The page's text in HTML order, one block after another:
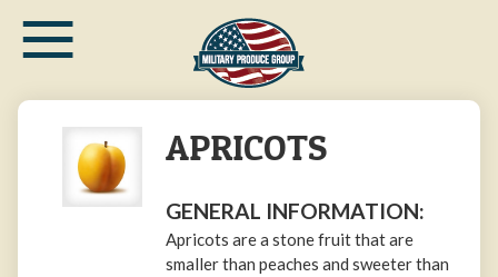
main≡
APRICOTS
GENERAL INFORMATION:
Apricots are a stone fruit that are
smaller than peaches and sweeter than